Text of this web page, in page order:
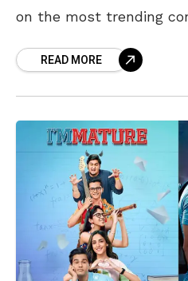
on the most trending
READ MORE